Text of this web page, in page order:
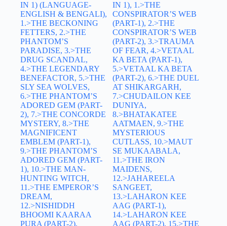
IN 1) (LANGUAGE-
ENGLISH & BENGALI),
1.>THE BECKONING
FETTERS, 2.>THE
PHANTOM’S
PARADISE, 3.>THE
DRUG SCANDAL,
4.>THE LEGENDARY
BENEFACTOR, 5.>THE
SLY SEA WOLVES,
6.>THE PHANTOM’S
ADORED GEM (PART-
2), 7.>THE CONCORDE
MYSTERY, 8.>THE
MAGNIFICENT
EMBLEM (PART-1),
9.>THE PHANTOM’S
ADORED GEM (PART-
1), 10.>THE MAN-
HUNTING WITCH,
11.>THE EMPEROR’S
DREAM,
12.>NISHIDDH
BHOOMI KAARAA
PURA (PART-2),
IN 1), 1.>THE
CONSPIRATOR’S WEB
(PART-1), 2.>THE
CONSPIRATOR’S WEB
(PART-2), 3.>TRAUMA
OF FEAR, 4.>VETAAL
KA BETA (PART-1),
5.>VETAAL KA BETA
(PART-2), 6.>THE DUEL
AT SHIKARGARH,
7.>CHUDAILON KEE
DUNIYA,
8.>BHATAKATEE
AATMAEN, 9.>THE
MYSTERIOUS
CUTLASS, 10.>MAUT
SE MUKAABALA,
11.>THE IRON
MAIDENS,
12.>JAHAREELA
SANGEET,
13.>LAHARON KEE
AAG (PART-1),
14.>LAHARON KEE
AAG (PART-2), 15.>THE